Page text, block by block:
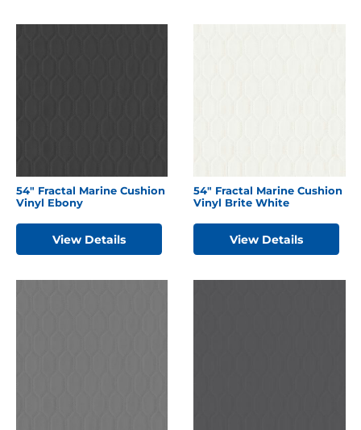
54″ Fractal Marine Cushion
Vinyl Ebony
View Details
54″ Fractal Marine Cushion
Vinyl Brite White
View Details